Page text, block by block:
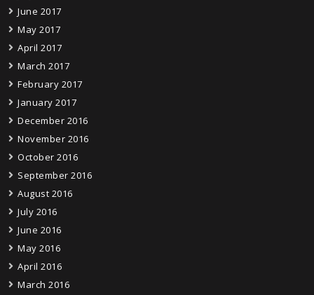
June 2017
May 2017
April 2017
March 2017
February 2017
January 2017
December 2016
November 2016
October 2016
September 2016
August 2016
July 2016
June 2016
May 2016
April 2016
March 2016